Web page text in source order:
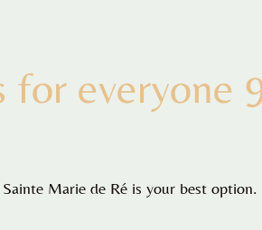
everyone
Marie de Ré is your best option.